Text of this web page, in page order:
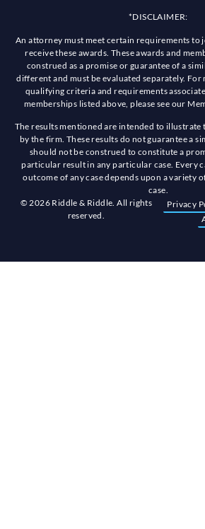
*DISCLAIMER:
An attorney must meet certain requirements to
receive these awards. These awards and
construed as a promise or guarantee of a
different and must be evaluated separately.
qualifying criteria and requirements
memberships listed above, please see our
The results mentioned are intended to illustrate
by the firm. These results do not guarantee a
should not be construed to constitute a
particular result in any particular case. Every
outcome of any case depends upon a variety
case.
© 2026 Riddle & Riddle. All rights
reserved.
Privacy